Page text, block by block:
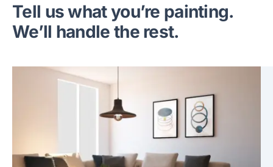
Tell us what you’re painting.
We’ll handle the rest.